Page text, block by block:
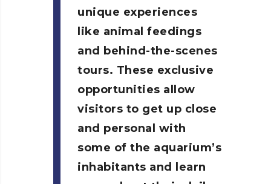
unique experiences
like animal feedings
and behind-the-scenes
tours. These exclusive
opportunities allow
visitors to get up close
and personal with
some of the aquarium’s
inhabitants and learn